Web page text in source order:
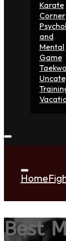
Karate
Corner
and
Mental
Game
Home
Best